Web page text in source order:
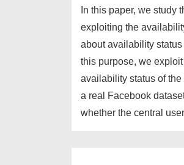
In this paper, we study
exploiting the
about availability
this purpose, we
availability status of
a real Facebook
whether the central